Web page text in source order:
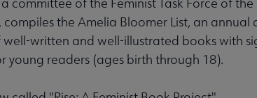
compiles the Amelia Bloomer List, an
written and well-illustrated books with
young readers (ages birth through 18).